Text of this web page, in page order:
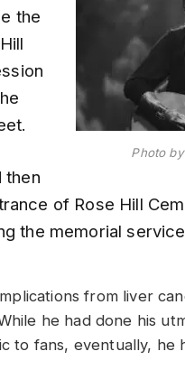
Photo
the
then
of Rose Hill
the memorial service
from liver
he had done his
to fans, eventually, he